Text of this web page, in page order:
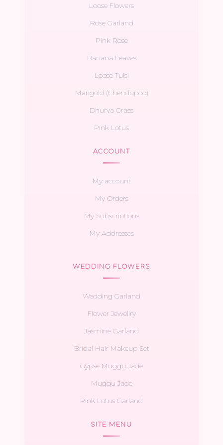
Loose Flowers
Rose Garland
Pink Rose
Banana Leaves
Loose Tulsi
Marigold (Chendupoo)
Dhurva Grass
Pink Lotus
ACCOUNT
My account
My Orders
My Subscriptions
My Addresses
WEDDING FLOWERS
Wedding Garland
Flower Jewellry
Jasmine Garland
Bridal Hair Makeup Set
Gypse Muggu Jade
Muggu Jade
Pink Lotus Garland
SITE MENU